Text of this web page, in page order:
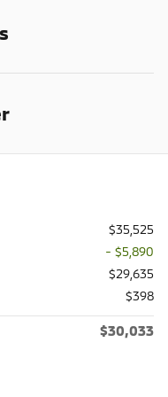
$35,525
- $5,890
$29,635
$398
$30,033